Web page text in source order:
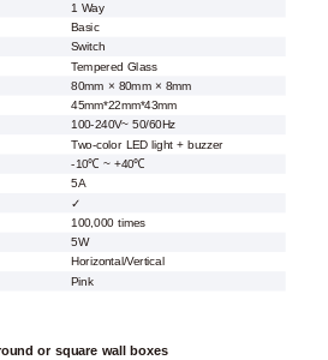
1 Way
Basic
Switch
Tempered Glass
80mm × 80mm × 8mm
45mm*22mm*43mm
100-240V~ 50/60Hz
Two-color LED light + buzzer
-10℃ ~ +40℃
5A
✓
100,000 times
5W
Horizontal/Vertical
Pink
or square wall boxes